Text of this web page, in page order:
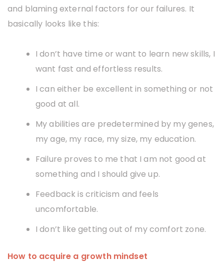
and blaming external factors for our failures. It
basically looks like this:
I don’t have time or want to learn new skills, I
want fast and effortless results.
I can either be excellent in something or not
good at all.
My abilities are predetermined by my genes,
my age, my race, my size, my education.
Failure proves to me that I am not good at
something and I should give up.
Feedback is criticism and feels
uncomfortable.
I don’t like getting out of my comfort zone.
How to acquire a growth mindset